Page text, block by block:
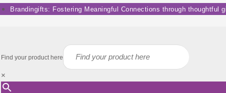
Skip
to
Brandingifts: Fostering Meaningful Connections through thoughtful
Find your product here
×